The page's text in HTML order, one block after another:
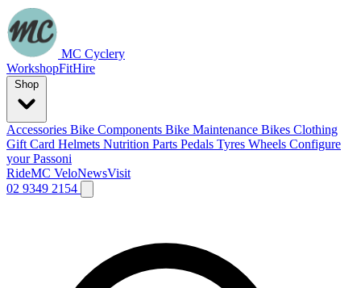
MC Cyclery
WorkshopFitHire
Accessories Bike Components Bike Maintenance Bikes Clothing
Gift Card Helmets Nutrition Parts Pedals Tyres Wheels Configure
your Passoni
RideMC VeloNewsVisit
02 9349 2154